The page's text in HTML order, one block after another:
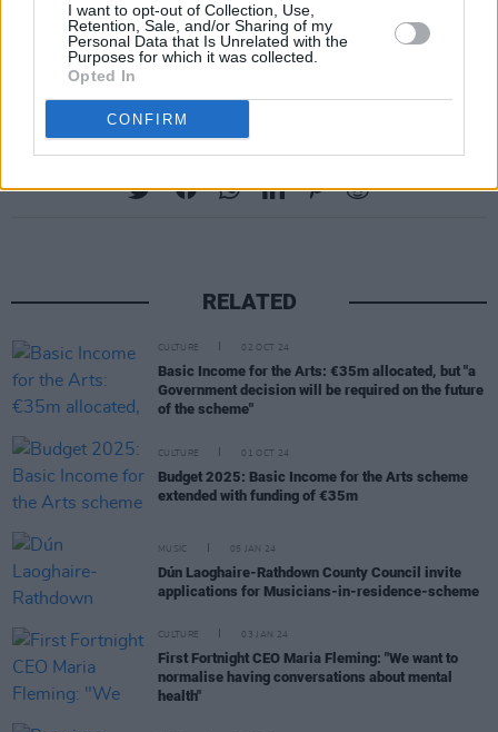
I want to opt-out of Collection, Use,
Retention, Sale, and/or Sharing of my
Personal Data that Is Unrelated with the
Purposes for which it was collected.
Opted In
CONFIRM
Final release tickets for HONEYPOT’s Pride
party are available onResident Advisor.
RELATED
CULTURE 02 OCT 24
Basic Income for the Arts: €35m allocated, but "a
Government decision will be required on the future
of the scheme"
CULTURE 01 OCT 24
Budget 2025: Basic Income for the Arts scheme
extended with funding of €35m
MUSIC 05 JAN 24
Dún Laoghaire-Rathdown County Council invite
applications for Musicians-in-residence-scheme
CULTURE 03 JAN 24
First Fortnight CEO Maria Fleming: "We want to
normalise having conversations about mental
health"